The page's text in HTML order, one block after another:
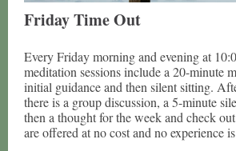
Friday Time Out
Every Friday morning and evening at
meditation sessions include a 20-minute
initial guidance and then silent sitting.
there is a group discussion, a 5-minute
then a thought for the week and check
are offered at no cost and no experience